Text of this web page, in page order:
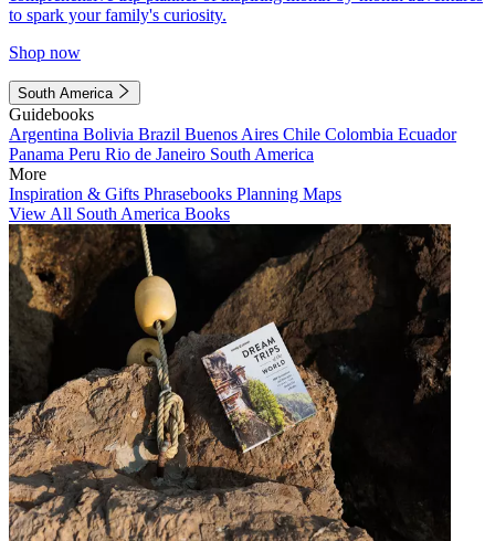
to spark your family's curiosity.
Shop now
South America
Guidebooks
Argentina Bolivia Brazil Buenos Aires Chile Colombia Ecuador
Panama Peru Rio de Janeiro South America
More
Inspiration & Gifts Phrasebooks Planning Maps
View All South America Books